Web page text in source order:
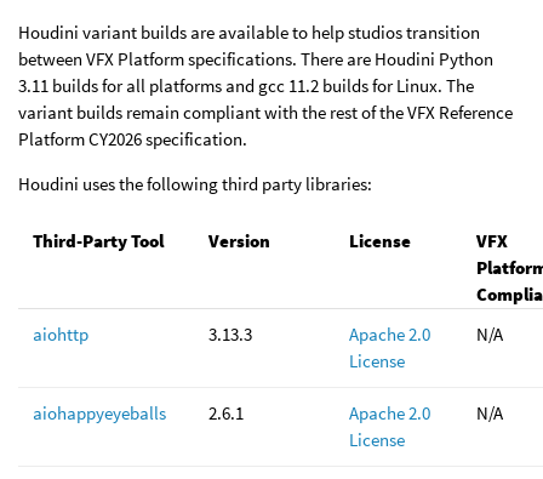
Houdini variant builds are available to help studios transition
between VFX Platform specifications. There are Houdini Python
3.11 builds for all platforms and gcc 11.2 builds for Linux. The
variant builds remain compliant with the rest of the VFX Reference
Platform CY2026 specification.
Houdini uses the following third party libraries:
Third-Party Tool Version License
VFX
aiohttp
3.13.3
Apache 2.0
License
N/A
aiohappyeyeballs 2.6.1
Apache 2.0
License
N/A